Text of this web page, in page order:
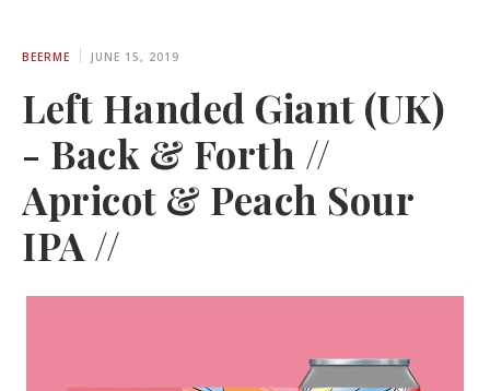
BEERME JUNE 15, 2019
Left Handed Giant (UK)
- Back & Forth //
Apricot & Peach Sour
IPA //